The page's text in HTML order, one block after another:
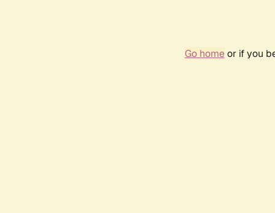
Go homeor if you